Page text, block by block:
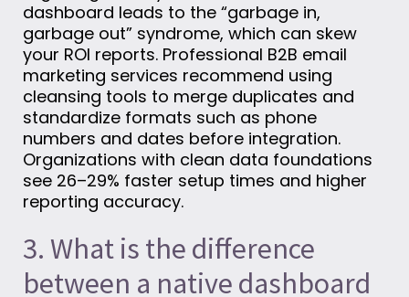
dashboard leads to the “garbage in,
garbage out” syndrome, which can skew
your ROI reports. Professional B2B email
marketing services recommend using
cleansing tools to merge duplicates and
standardize formats such as phone
numbers and dates before integration.
Organizations with clean data foundations
see 26–29% faster setup times and higher
reporting accuracy.
3. What is the difference
between a native dashboard